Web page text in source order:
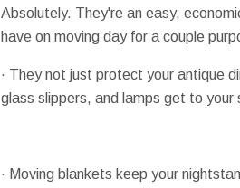
Absolutely. They're an easy,
have on moving day for a couple
· They not just protect your antique
glass slippers, and lamps get to
· Moving blankets keep your